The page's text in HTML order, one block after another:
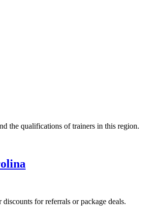
the qualifications of trainers in this region.
for referrals or package deals.